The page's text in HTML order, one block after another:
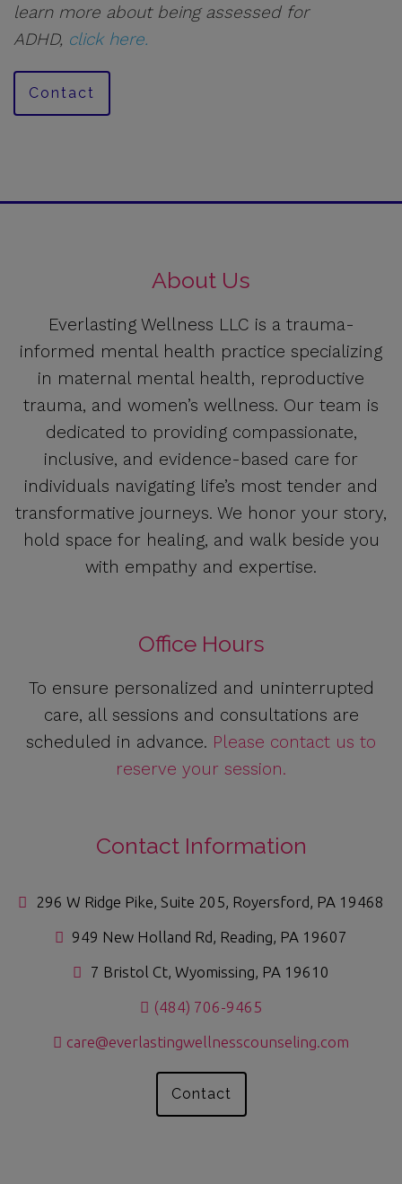
learn more about being assessed for
ADHD, click here.
Contact
About Us
Everlasting Wellness LLC is a trauma-
informed mental health practice specializing
in maternal mental health, reproductive
trauma, and women’s wellness. Our team is
dedicated to providing compassionate,
inclusive, and evidence-based care for
individuals navigating life’s most tender and
transformative journeys. We honor your story,
hold space for healing, and walk beside you
with empathy and expertise.
Office Hours
To ensure personalized and uninterrupted
care, all sessions and consultations are
scheduled in advance. Please contact us to
reserve your session.
Contact Information
296 W Ridge Pike, Suite 205, Royersford, PA 19468
949 New Holland Rd, Reading, PA 19607
7 Bristol Ct, Wyomissing, PA 19610
(484) 706-9465
care@everlastingwellnesscounseling.com
Contact